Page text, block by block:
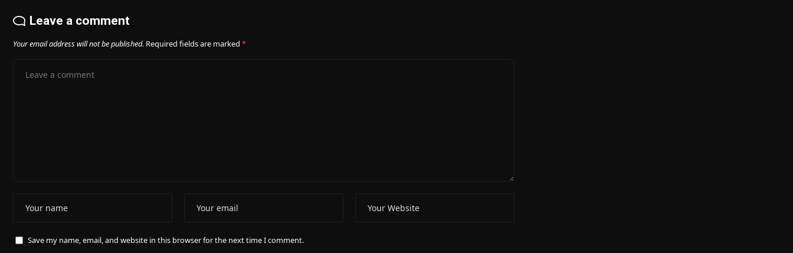
Leave a comment
Your email address will not be published. Required fields are marked *
Save my name, email, and website in this browser for the next time I comment.